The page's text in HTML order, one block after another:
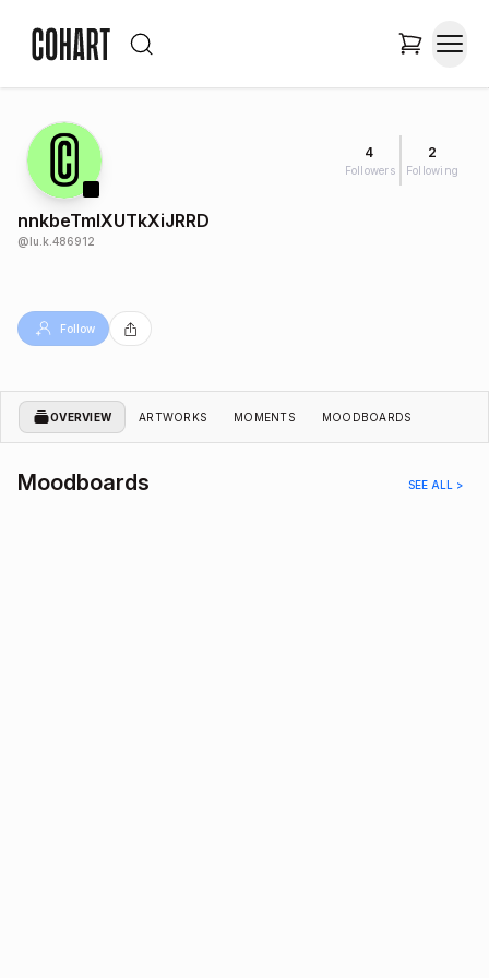
4
Followers
2
Following
nnkbeTmlXUTkXiJRRD
@lu.k.486912
Follow
OVERVIEW ARTWORKS MOMENTS MOODBOARDS
Moodboards SEE ALL >